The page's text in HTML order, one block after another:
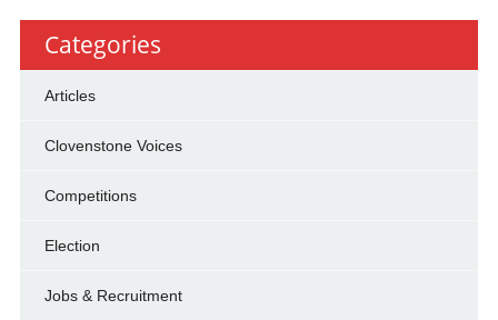
Categories
Articles
Clovenstone Voices
Competitions
Election
Jobs & Recruitment